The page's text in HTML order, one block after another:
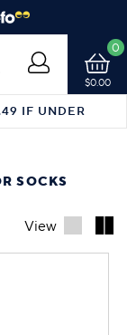
$0.00
0
IF UNDER
SOCKS
View